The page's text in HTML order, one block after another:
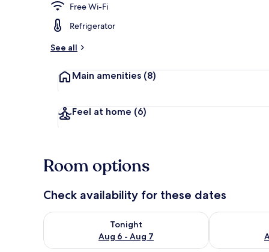
Free Wi-Fi
Refrigerator
See all
Main amenities (8)
Feel at home (6)
Room options
Check availability for these dates
Tonight
Aug 6 - Aug 7
Check availability for tonight Aug 6 - Aug 7Check